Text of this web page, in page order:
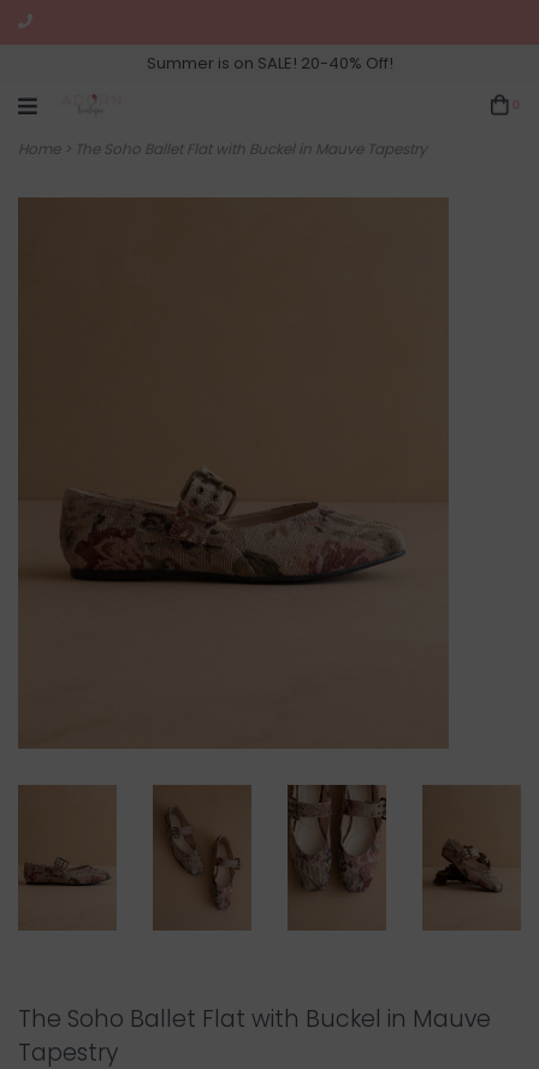
Summer is on SALE! 20-40% Off!
Home> The Soho Ballet Flat with Buckel in Mauve Tapestry
The Soho Ballet Flat with Buckel in Mauve
Tapestry